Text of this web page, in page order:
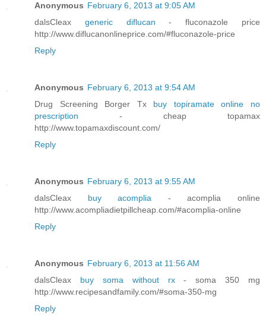
Anonymous February 6, 2013 at 9:05 AM
dalsCleax generic diflucan- fluconazole price
http://www.diflucanonlineprice.com/#fluconazole-price
Reply
Anonymous February 6, 2013 at 9:54 AM
Drug Screening Borger Tx buy topiramate online no
prescription - cheap topamax
http://www.topamaxdiscount.com/
Reply
Anonymous February 6, 2013 at 9:55 AM
dalsCleax buy acomplia - acomplia online
http://www.acompliadietpillcheap.com/#acomplia-online
Reply
Anonymous February 6, 2013 at 11:56 AM
dalsCleax buy soma without rx- soma 350 mg
http://www.recipesandfamily.com/#soma-350-mg
Reply